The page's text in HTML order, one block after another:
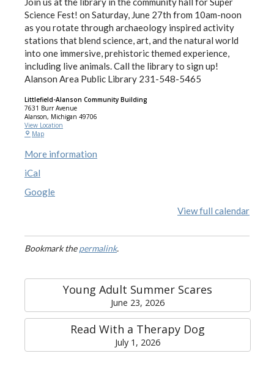
Science Fest! on Saturday, June 27th from 10am-noon
as you rotate through archaeology inspired activity
stations that blend science, art, and the natural world
into one immersive, prehistoric themed experience,
including live animals. Call the library to sign up!
Alanson Area Public Library 231-548-5465
Littlefield-Alanson Community Building
7631 Burr Avenue
Alanson, Michigan 49706
View Location
Map
More information
iCal
Google
View full calendar
Bookmark thepermalink.
Young Adult Summer Scares
June 23, 2026
Read With a Therapy Dog
July 1, 2026